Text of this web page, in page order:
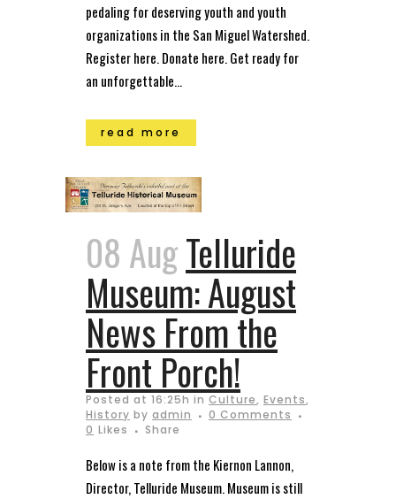
pedaling for deserving youth and youth
organizations in the San Miguel Watershed.
Register here. Donate here. Get ready for
an unforgettable...
read more
08 AugTelluride
Museum: August
News From the
Front Porch!
Posted at 16:25h in Culture, Events,
History by admin
0 Comments
0 Likes Share
Below is a note from the Kiernon Lannon,
Director, Telluride Museum. Museum is still